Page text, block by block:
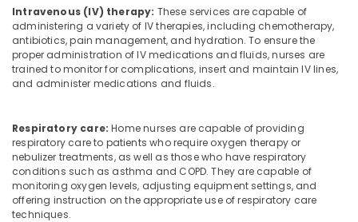
Nursing
Services
in
Ramanattukara
Children
in
Feroke
Care
Nursing
Agency
Intravenous (IV) therapy: These services are capable of
administering a variety of IV therapies, including chemotherapy,
antibiotics, pain management, and hydration. To ensure the
proper administration of IV medications and fluids, nurses are
trained to monitor for complications, insert and maintain IV lines,
and administer medications and fluids.
Respiratory care: Home nurses are capable of providing
respiratory care to patients who require oxygen therapy or
nebulizer treatments, as well as those who have respiratory
conditions such as asthma and COPD. They are capable of
monitoring oxygen levels, adjusting equipment settings, and
offering instruction on the appropriate use of respiratory care
techniques.